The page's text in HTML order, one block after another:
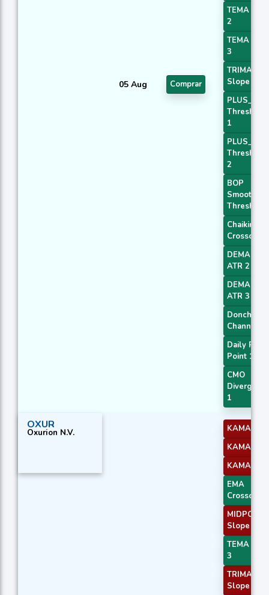
05 Aug Comprar
TEMA
2
TEMA
3
TRIMA
Slope 1
PLUS_DI
Threshold
1
PLUS_DI
Threshold
2
BOP
Smoothed
Threshold
Chaikin AD
Crossover
DEMA with
ATR 2
DEMA with
ATR 3
Donchian
Channel
Daily Pivot
Point 1
CMO
1
OXUR
Oxurion N.V.
KAMA 2
KAMA 3
KAMA 4
EMA
Crossover
MIDPOINT
Slope 1
TEMA
3
TRIMA
Slope 1